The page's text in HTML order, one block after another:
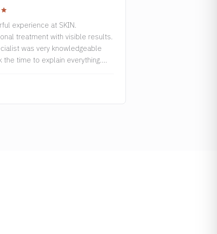
experience at SKIN.
treatment with visible results.
was very knowledgeable
the time to explain everything.